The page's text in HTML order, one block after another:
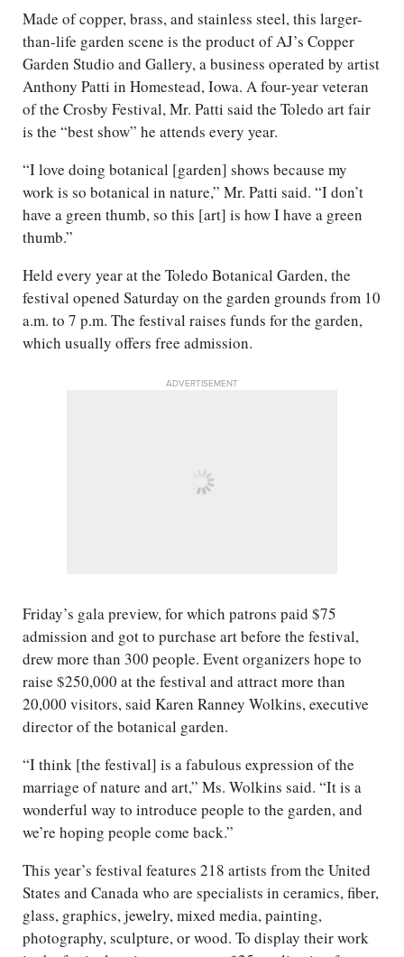
Made of copper, brass, and stainless steel, this larger-
than-life garden scene is the product of AJ’s Copper
Garden Studio and Gallery, a business operated by artist
Anthony Patti in Homestead, Iowa. A four-year veteran
of the Crosby Festival, Mr. Patti said the Toledo art fair
is the “best show” he attends every year.
“I love doing botanical [garden] shows because my
work is so botanical in nature,” Mr. Patti said. “I don’t
have a green thumb, so this [art] is how I have a green
thumb.”
Held every year at the Toledo Botanical Garden, the
festival opened Saturday on the garden grounds from 10
a.m. to 7 p.m. The festival raises funds for the garden,
which usually offers free admission.
ADVERTISEMENT
Friday’s gala preview, for which patrons paid $75
admission and got to purchase art before the festival,
drew more than 300 people. Event organizers hope to
raise $250,000 at the festival and attract more than
20,000 visitors, said Karen Ranney Wolkins, executive
director of the botanical garden.
“I think [the festival] is a fabulous expression of the
marriage of nature and art,” Ms. Wolkins said. “It is a
wonderful way to introduce people to the garden, and
we’re hoping people come back.”
This year’s festival features 218 artists from the United
States and Canada who are specialists in ceramics, fiber,
glass, graphics, jewelry, mixed media, painting,
photography, sculpture, or wood. To display their work